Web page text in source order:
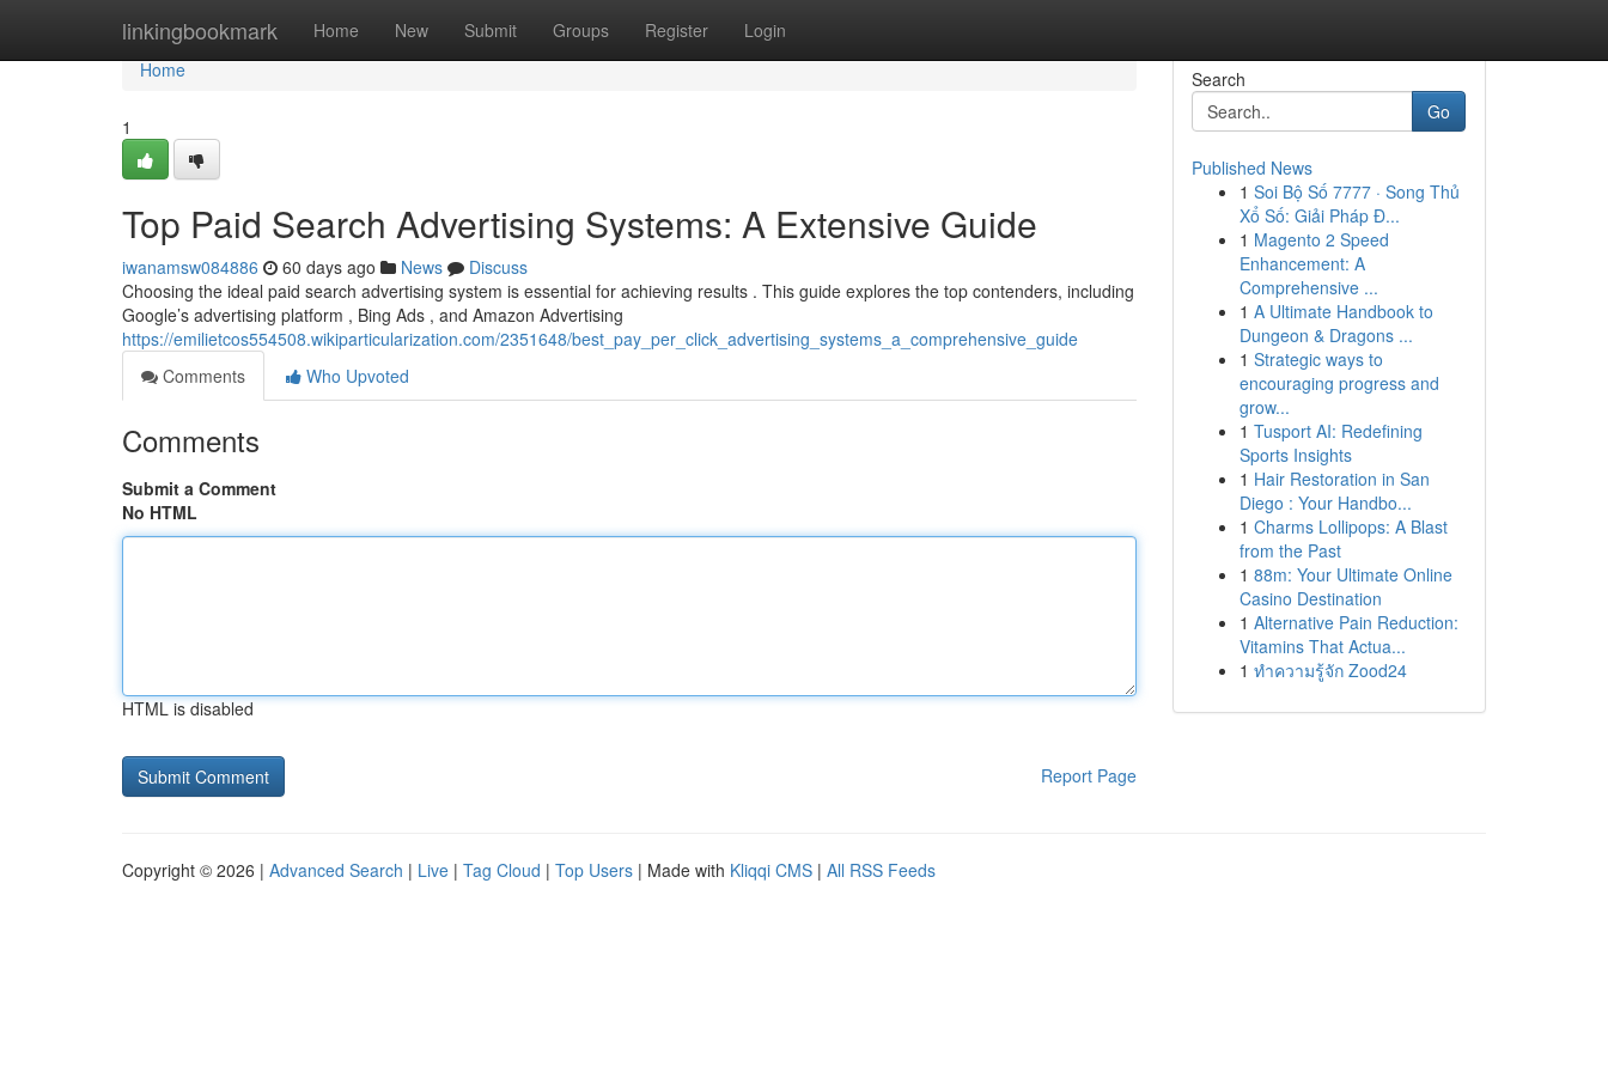
linkingbookmark Home New Submit Groups Register Login
Home
Home
1
Top Paid Search Advertising Systems: A Extensive Guide
iwanamsw084886 60 days ago News
Discuss
Choosing the ideal paid search advertising system is essential for achieving results . This guide explores the top contenders, including
Google’s advertising platform , Bing Ads , and Amazon Advertising
https://emilietcos554508.wikiparticularization.com/2351648/best_pay_per_click_advertising_systems_a_comprehensive_guide
Comments
Who Upvoted
Comments
Submit a Comment
No HTML
HTML is disabled
Report Page
Search
Go
Published News
1 Soi Bộ Số 7777 · Song Thủ
Xổ Số: Giải Pháp Đ...
1 Magento 2 Speed
Enhancement: A
Comprehensive ...
1 A Ultimate Handbook to
Dungeon & Dragons ...
1 Strategic ways to
encouraging progress and
grow...
1 Tusport AI: Redefining
Sports Insights
1 Hair Restoration in San
Diego : Your Handbo...
1 Charms Lollipops: A Blast
from the Past
1 88m: Your Ultimate Online
Casino Destination
1 Alternative Pain Reduction:
Vitamins That Actua...
1 ทำความรู้จัก Zood24
Copyright © 2026 | Advanced Search | Live | Tag Cloud | Top Users | Made with Kliqqi CMS | All RSS Feeds